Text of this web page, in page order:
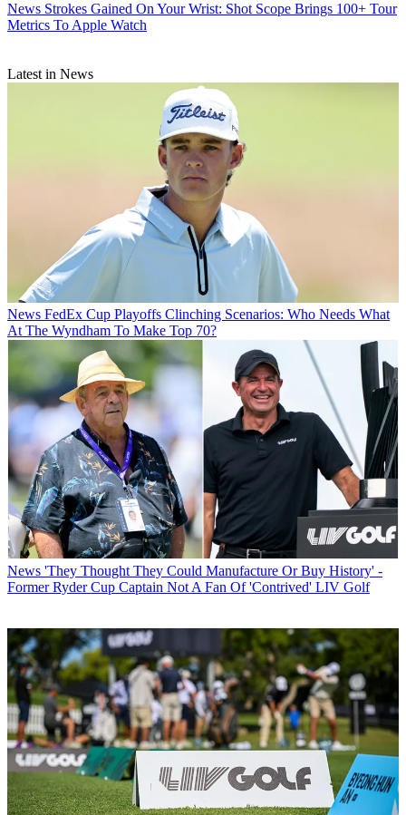
News Strokes Gained On Your Wrist: Shot Scope Brings 100+ Tour
Metrics To Apple Watch
Latest in News
News FedEx Cup Playoffs Clinching Scenarios: Who Needs What
At The Wyndham To Make Top 70?
News 'They Thought They Could Manufacture Or Buy History' -
Former Ryder Cup Captain Not A Fan Of 'Contrived' LIV Golf